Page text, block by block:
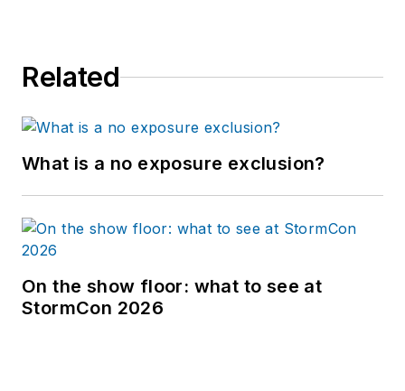
Related
What is a no exposure exclusion?
On the show floor: what to see at
StormCon 2026